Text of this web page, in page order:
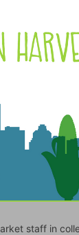
staff in